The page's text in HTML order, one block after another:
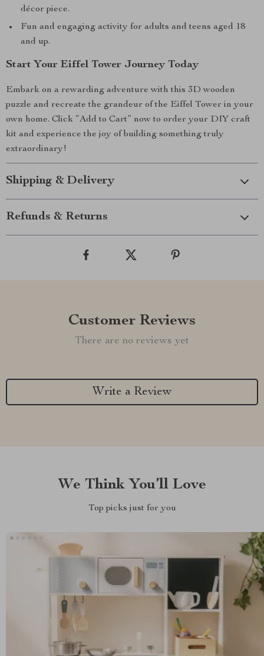
décor piece.
Fun and engaging activity for adults and teens aged 18
and up.
Start Your Eiffel Tower Journey Today
Embark on a rewarding adventure with this 3D wooden
puzzle and recreate the grandeur of the Eiffel Tower in your
own home. Click “Add to Cart” now to order your DIY craft
kit and experience the joy of building something truly
extraordinary!
Shipping & Delivery
Refunds & Returns
Customer Reviews
There are no reviews yet
Write a Review
We Think You’ll Love
Top picks just for you